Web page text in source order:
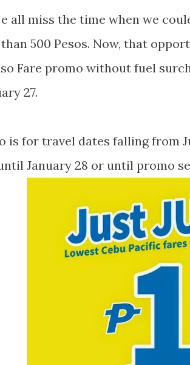
e all miss the time when we
than 500 Pesos. Now, that
Fare promo without fuel
27.
is for travel dates falling from
January 28 or until promo